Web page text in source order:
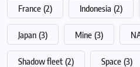
France (2) Indonesia (2)
Japan (3) Mine (3)
Shadow fleet (2) Space (3)